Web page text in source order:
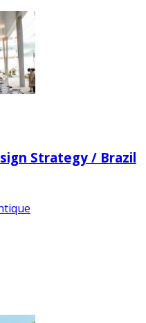
Strategy / Brazil